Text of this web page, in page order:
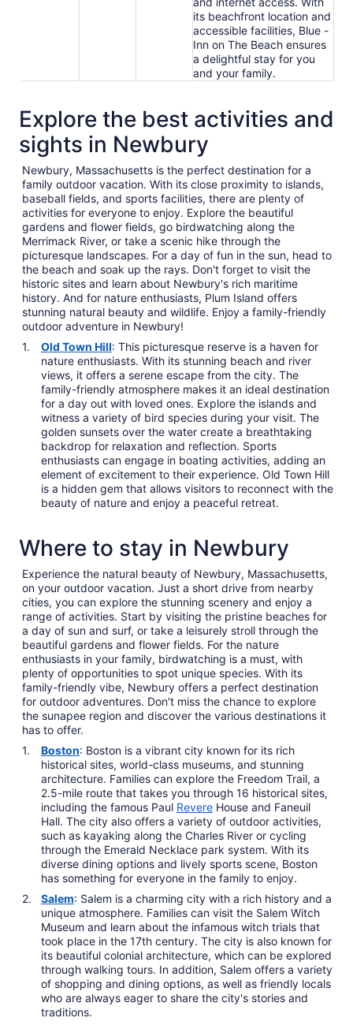
its beachfront location and
accessible facilities, Blue -
Inn on The Beach ensures
a delightful stay for you
and your family.
Explore the best activities and
sights in Newbury
Newbury, Massachusetts is the perfect destination for a
family outdoor vacation. With its close proximity to islands,
baseball fields, and sports facilities, there are plenty of
activities for everyone to enjoy. Explore the beautiful
gardens and flower fields, go birdwatching along the
Merrimack River, or take a scenic hike through the
picturesque landscapes. For a day of fun in the sun, head to
the beach and soak up the rays. Don't forget to visit the
historic sites and learn about Newbury's rich maritime
history. And for nature enthusiasts, Plum Island offers
stunning natural beauty and wildlife. Enjoy a family-friendly
outdoor adventure in Newbury!
Old Town Hill: This picturesque reserve is a haven for
nature enthusiasts. With its stunning beach and river
views, it offers a serene escape from the city. The
family-friendly atmosphere makes it an ideal destination
for a day out with loved ones. Explore the islands and
witness a variety of bird species during your visit. The
golden sunsets over the water create a breathtaking
backdrop for relaxation and reflection. Sports
enthusiasts can engage in boating activities, adding an
element of excitement to their experience. Old Town Hill
is a hidden gem that allows visitors to reconnect with the
beauty of nature and enjoy a peaceful retreat.
Where to stay in Newbury
Experience the natural beauty of Newbury, Massachusetts,
on your outdoor vacation. Just a short drive from nearby
cities, you can explore the stunning scenery and enjoy a
range of activities. Start by visiting the pristine beaches for
a day of sun and surf, or take a leisurely stroll through the
beautiful gardens and flower fields. For the nature
enthusiasts in your family, birdwatching is a must, with
plenty of opportunities to spot unique species. With its
family-friendly vibe, Newbury offers a perfect destination
for outdoor adventures. Don't miss the chance to explore
the sunapee region and discover the various destinations it
has to offer.
Boston: Boston is a vibrant city known for its rich
historical sites, world-class museums, and stunning
architecture. Families can explore the Freedom Trail, a
2.5-mile route that takes you through 16 historical sites,
including the famous Paul Revere House and Faneuil
Hall. The city also offers a variety of outdoor activities,
such as kayaking along the Charles River or cycling
through the Emerald Necklace park system. With its
diverse dining options and lively sports scene, Boston
has something for everyone in the family to enjoy.
Salem: Salem is a charming city with a rich history and a
unique atmosphere. Families can visit the Salem Witch
Museum and learn about the infamous witch trials that
took place in the 17th century. The city is also known for
its beautiful colonial architecture, which can be explored
through walking tours. In addition, Salem offers a variety
of shopping and dining options, as well as friendly locals
who are always eager to share the city's stories and
traditions.